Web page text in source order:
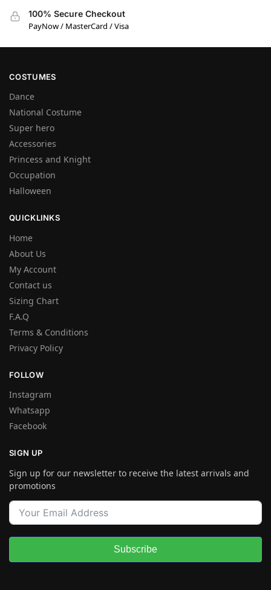
100% Secure Checkout
PayNow / MasterCard / Visa
COSTUMES
Dance
National Costume
Super hero
Accessories
Princess and Knight
Occupation
Halloween
QUICKLINKS
Home
About Us
My Account
Contact us
Sizing Chart
F.A.Q
Terms & Conditions
Privacy Policy
FOLLOW
Instagram
Whatsapp
Facebook
SIGN UP
Sign up for our newsletter to receive the latest arrivals and
promotions
Subscribe